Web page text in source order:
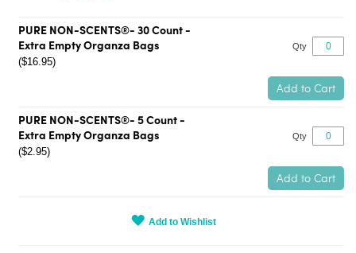
PURE NON-SCENTS®- 30 Count -
Extra Empty Organza Bags
($16.95)
Qty
Add to Cart
PURE NON-SCENTS®- 5 Count -
Extra Empty Organza Bags
($2.95)
Qty
Add to Cart
Add to Wishlist